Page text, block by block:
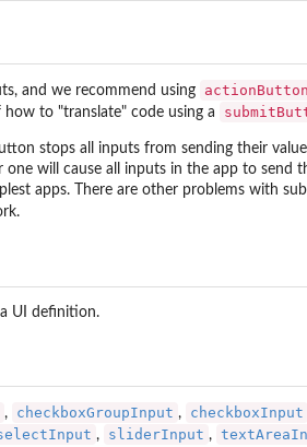
and we recommend using actionButton
to "translate" code using a
stops all inputs from sending their
one will cause all inputs in the app to
apps. There are other problems with
UI definition.
, checkboxGroupInput , checkboxInput
, sliderInput ,